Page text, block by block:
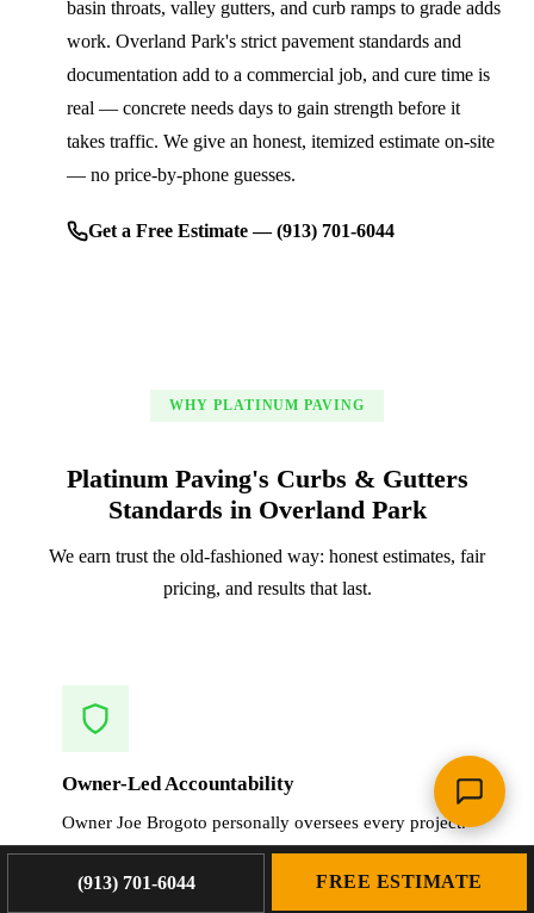
basin throats, valley gutters, and curb ramps to grade adds
work. Overland Park's strict pavement standards and
documentation add to a commercial job, and cure time is
real — concrete needs days to gain strength before it
takes traffic. We give an honest, itemized estimate on-site
— no price-by-phone guesses.
Get a Free Estimate — (913) 701-6044
WHY PLATINUM PAVING
Platinum Paving's Curbs & Gutters
Standards in Overland Park
We earn trust the old-fashioned way: honest estimates, fair
pricing, and results that last.
Owner-Led Accountability
Owner Joe Brogoto personally oversees every project.
When we work in Overland Park, you get the same
crew that planned, estimated, and will execute your
(913) 701-6044 FREE ESTIMATE